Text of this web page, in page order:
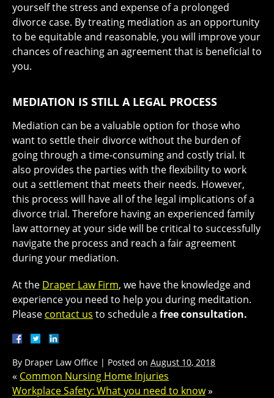
yourself the stress and expense of a prolonged
divorce case. By treating mediation as an opportunity
to be equitable and reasonable, you will improve your
chances of reaching an agreement that is beneficial to
you.
MEDIATION IS STILL A LEGAL PROCESS
Mediation can be a valuable option for those who
want to settle their divorce without the burden of
going through a time-consuming and costly trial. It
also provides the parties with the flexibility to work
out a settlement that meets their needs. However,
this process will have all of the legal implications of a
divorce trial. Therefore having an experienced family
law attorney at your side will be critical to successfully
navigate the process and reach a fair agreement
during your mediation.
At the Draper Law Firm, we have the knowledge and
experience you need to help you during meditation.
Please contact us to schedule a free consultation.
By Draper Law Office | Posted on August 10, 2018
« Common Nursing Home Injuries
Workplace Safety: What you need to know»